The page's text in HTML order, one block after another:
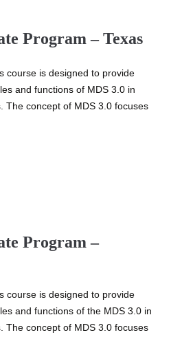
Program – Texas
course is designed to provide
and functions of MDS 3.0 in
The concept of MDS 3.0 focuses
Program –
course is designed to provide
and functions of the MDS 3.0 in
The concept of MDS 3.0 focuses